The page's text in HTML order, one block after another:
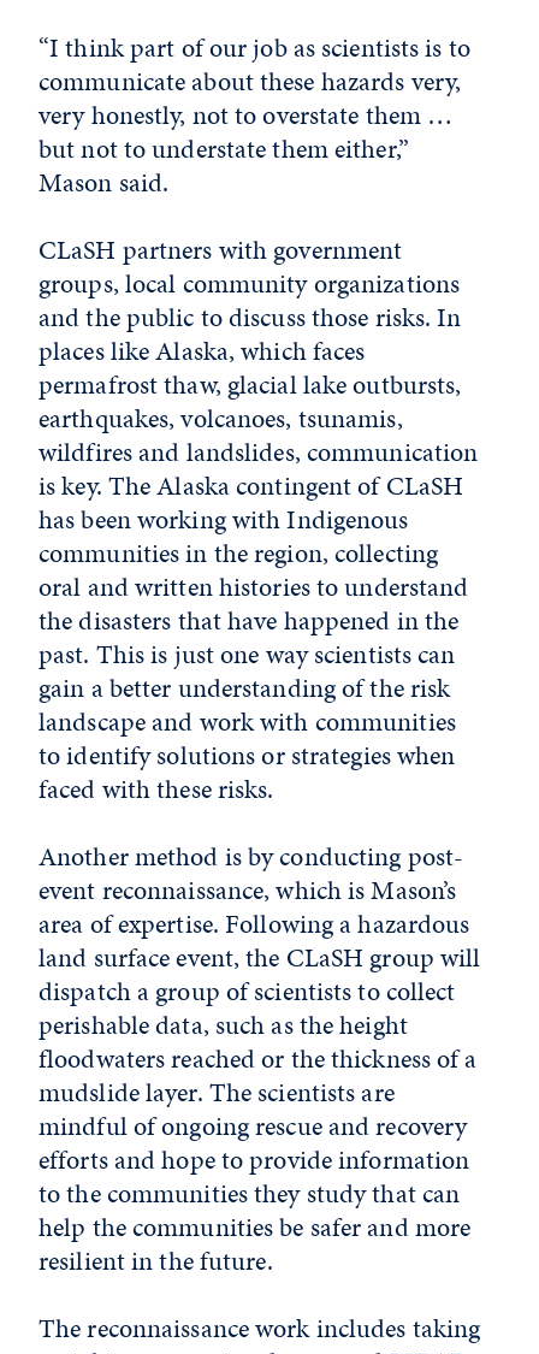
“I think part of our job as scientists is to
communicate about these hazards very,
very honestly, not to overstate them …
but not to understate them either,”
Mason said.
CLaSH partners with government
groups, local community organizations
and the public to discuss those risks. In
places like Alaska, which faces
permafrost thaw, glacial lake outbursts,
earthquakes, volcanoes, tsunamis,
wildfires and landslides, communication
is key. The Alaska contingent of CLaSH
has been working with Indigenous
communities in the region, collecting
oral and written histories to understand
the disasters that have happened in the
past. This is just one way scientists can
gain a better understanding of the risk
landscape and work with communities
to identify solutions or strategies when
faced with these risks.
Another method is by conducting post-
event reconnaissance, which is Mason’s
area of expertise. Following a hazardous
land surface event, the CLaSH group will
dispatch a group of scientists to collect
perishable data, such as the height
floodwaters reached or the thickness of a
mudslide layer. The scientists are
mindful of ongoing rescue and recovery
efforts and hope to provide information
to the communities they study that can
help the communities be safer and more
resilient in the future.
The reconnaissance work includes taking